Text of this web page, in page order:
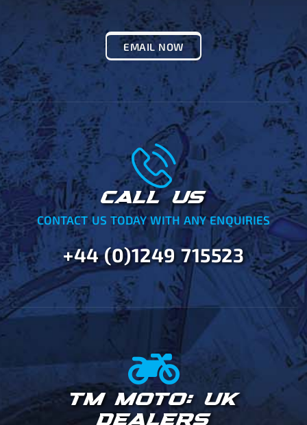
EMAIL NOW
CALL US
CONTACT US TODAY WITH ANY ENQUIRIES
+44 (0)1249 715523
TM MOTO: UK
DEALERS